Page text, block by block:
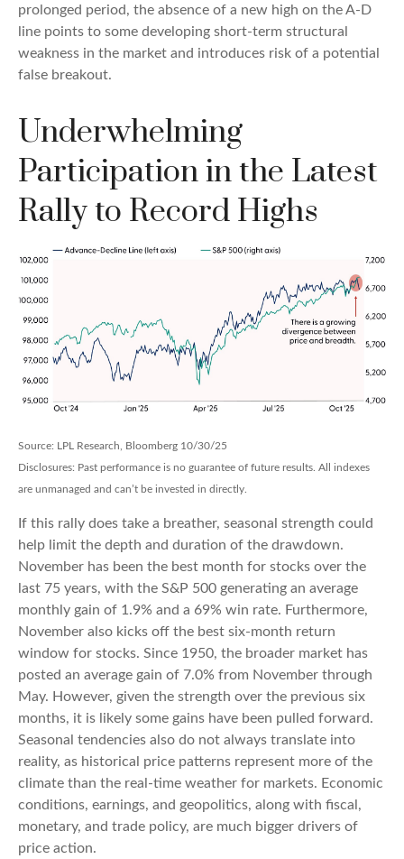
prolonged period, the absence of a new high on the A-D
line points to some developing short-term structural
weakness in the market and introduces risk of a potential
false breakout.
Underwhelming
Participation in the Latest
Rally to Record Highs
Source: LPL Research, Bloomberg 10/30/25
Disclosures: Past performance is no guarantee of future results. All indexes
are unmanaged and can’t be invested in directly.
If this rally does take a breather, seasonal strength could
help limit the depth and duration of the drawdown.
November has been the best month for stocks over the
last 75 years, with the S&P 500 generating an average
monthly gain of 1.9% and a 69% win rate. Furthermore,
November also kicks off the best six-month return
window for stocks. Since 1950, the broader market has
posted an average gain of 7.0% from November through
May. However, given the strength over the previous six
months, it is likely some gains have been pulled forward.
Seasonal tendencies also do not always translate into
reality, as historical price patterns represent more of the
climate than the real-time weather for markets. Economic
conditions, earnings, and geopolitics, along with fiscal,
monetary, and trade policy, are much bigger drivers of
price action.